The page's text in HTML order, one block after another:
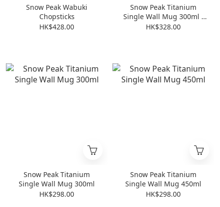
Snow Peak Wabuki
Chopsticks
HK$428.00
Snow Peak Titanium
Single Wall Mug 300ml -
2024 Edition
HK$328.00
Snow Peak Titanium
Single Wall Mug 300ml
HK$298.00
Snow Peak Titanium
Single Wall Mug 450ml
HK$298.00